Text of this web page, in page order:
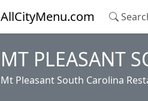
AllCityMenu.com
MT PLEASANT
Mt Pleasant South Carolina